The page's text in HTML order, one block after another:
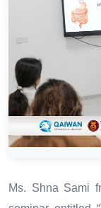
Ms. Shna Sami